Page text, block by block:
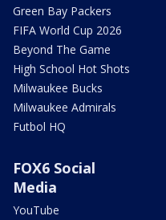
Green Bay Packers
FIFA World Cup 2026
Beyond The Game
High School Hot Shots
Milwaukee Bucks
Milwaukee Admirals
Futbol HQ
FOX6 Social
Media
YouTube